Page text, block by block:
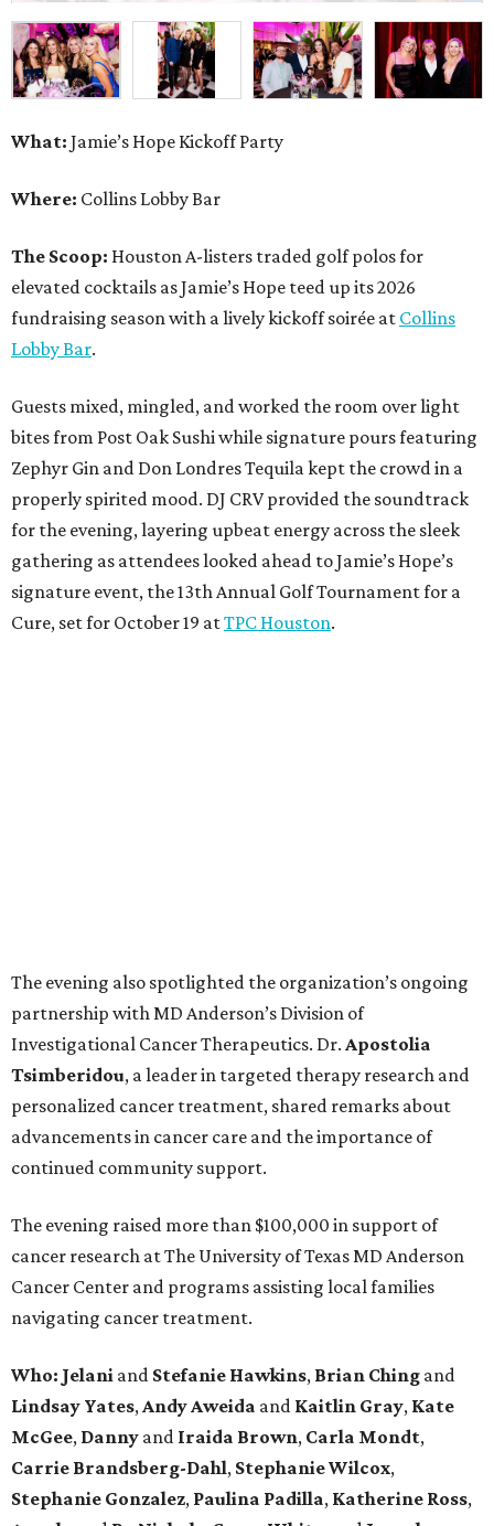
What: Jamie’s Hope Kickoff Party
Where: Collins Lobby Bar
The Scoop: Houston A-listers traded golf polos for
elevated cocktails as Jamie’s Hope teed up its 2026
fundraising season with a lively kickoff soirée at Collins
Lobby Bar.
Guests mixed, mingled, and worked the room over light
bites from Post Oak Sushi while signature pours featuring
Zephyr Gin and Don Londres Tequila kept the crowd in a
properly spirited mood. DJ CRV provided the soundtrack
for the evening, layering upbeat energy across the sleek
gathering as attendees looked ahead to Jamie’s Hope’s
signature event, the 13th Annual Golf Tournament for a
Cure, set for October 19 atTPC Houston.
The evening also spotlighted the organization’s ongoing
partnership with MD Anderson’s Division of
Investigational Cancer Therapeutics. Dr. Apostolia
Tsimberidou, a leader in targeted therapy research and
personalized cancer treatment, shared remarks about
advancements in cancer care and the importance of
continued community support.
The evening raised more than $100,000 in support of
cancer research at The University of Texas MD Anderson
Cancer Center and programs assisting local families
navigating cancer treatment.
Who: Jelani and Stefanie Hawkins, Brian Ching and
Lindsay Yates,AndyAweida and Kaitlin Gray, Kate
McGee, Danny and Iraida Brown, Carla Mondt,
Carrie Brandsberg-Dahl, StephanieWilcox,
Stephanie Gonzalez, Paulina Padilla, Katherine Ross,